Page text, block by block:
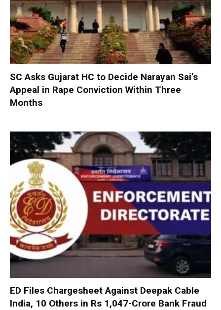
SC Asks Gujarat HC to Decide Narayan Sai’s
Appeal in Rape Conviction Within Three
Months
ED Files Chargesheet Against Deepak Cable
India, 10 Others in Rs 1,047-Crore Bank Fraud